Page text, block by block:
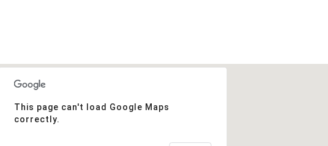
This page can't load Google Maps
correctly.